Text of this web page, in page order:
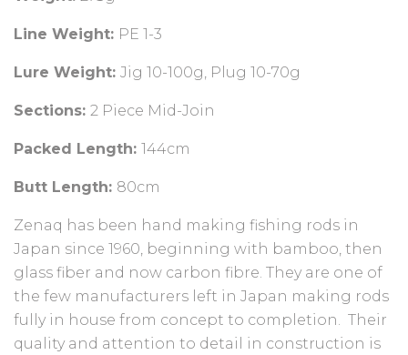
Line Weight: PE 1-3
Lure Weight: Jig 10-100g, Plug 10-70g
Sections: 2 Piece Mid-Join
Packed Length: 144cm
Butt Length: 80cm
Zenaq has been hand making fishing rods in
Japan since 1960, beginning with bamboo, then
glass fiber and now carbon fibre. They are one of
the few manufacturers left in Japan making rods
fully in house from concept to completion. Their
quality and attention to detail in construction is